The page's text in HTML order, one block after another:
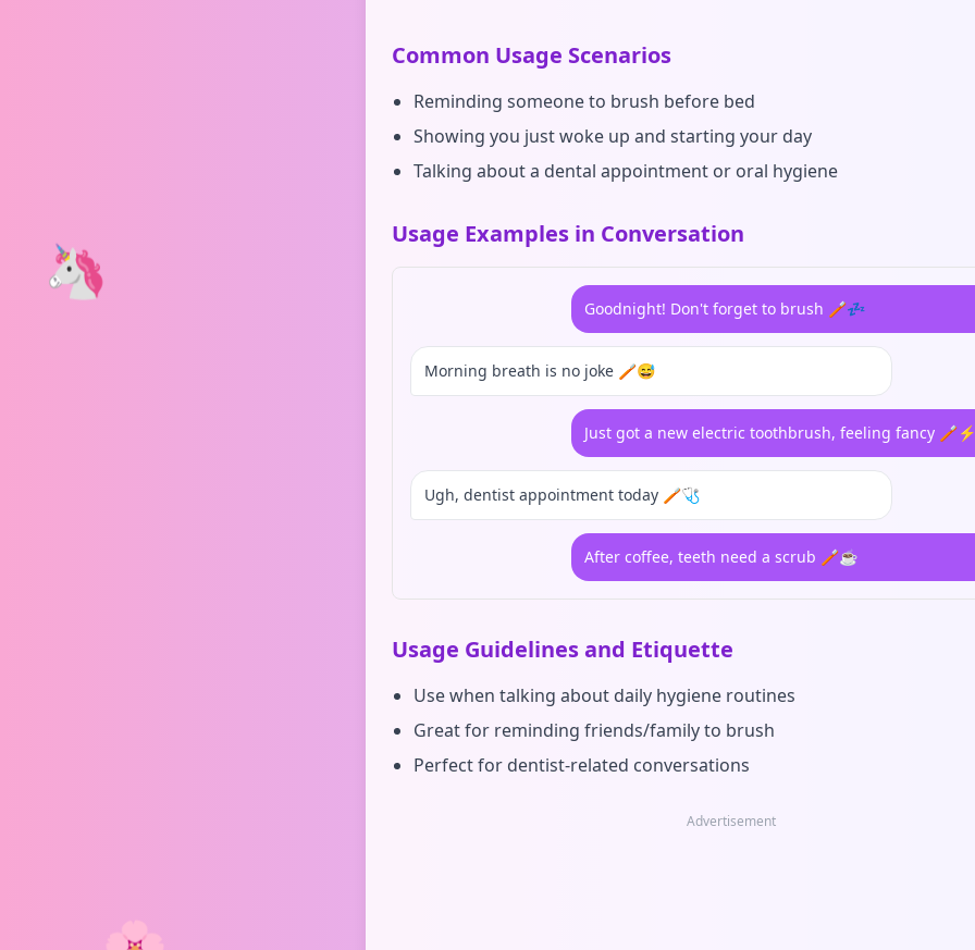
🦄
Common Usage Scenarios
Reminding someone to brush before bed
Showing you just woke up and starting your day
Talking about a dental appointment or oral hygiene
Usage Examples in Conversation
Goodnight! Don't forget to brush 🪥💤
Morning breath is no joke 🪥😅
Just got a new electric toothbrush, feeling fancy 🪥⚡
Ugh, dentist appointment today 🪥🩺
After coffee, teeth need a scrub 🪥☕
Usage Guidelines and Etiquette
Use when talking about daily hygiene routines
Great for reminding friends/family to brush
Perfect for dentist-related conversations
Advertisement